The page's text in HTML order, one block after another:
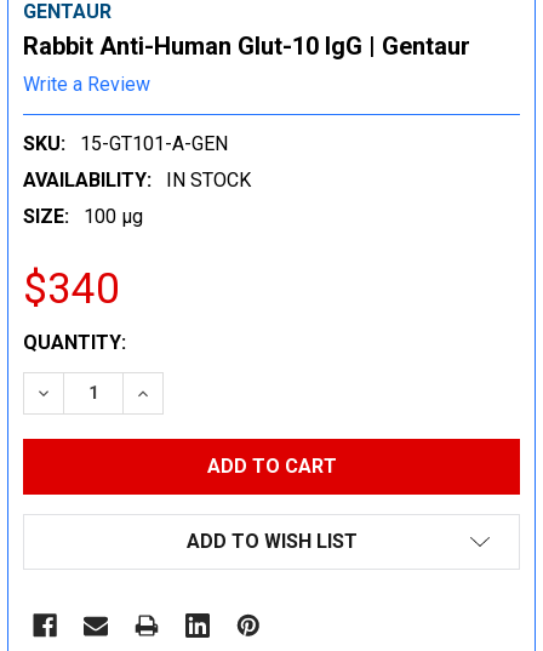
GENTAUR
Rabbit Anti-Human Glut-10 IgG | Gentaur
Write a Review
SKU:
15-GT101-A-GEN
AVAILABILITY:
IN STOCK
SIZE:
100 µg
$340
CURRENT
STOCK:
QUANTITY:
DECREASE QUANTITY:INCREASE QUANTITY:
ADD TO WISH LIST